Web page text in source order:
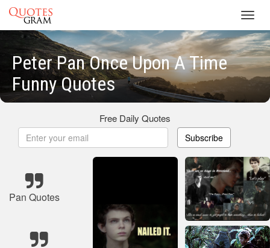
Peter Pan Once Upon A Time
Funny Quotes
Free Daily Quotes
Subscribe
Pan Quotes